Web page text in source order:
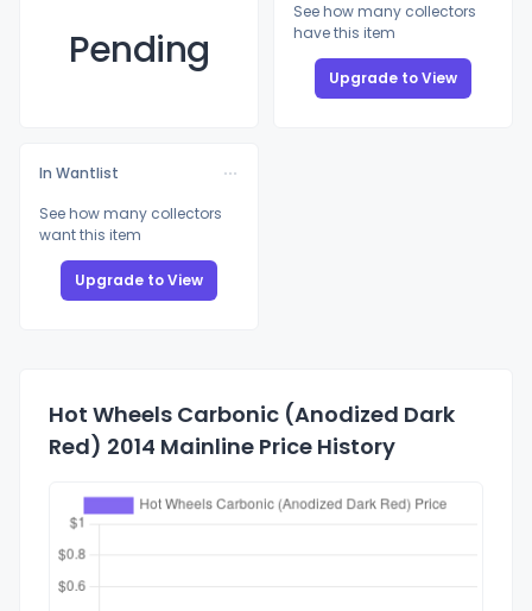
Pending
See how many collectors
have this item
Upgrade to View
In Wantlist
See how many collectors
want this item
Upgrade to View
Hot Wheels Carbonic (Anodized Dark
Red) 2014 Mainline Price History